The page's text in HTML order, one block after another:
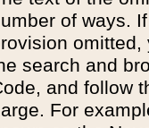
of ways.
search and
and follow
For